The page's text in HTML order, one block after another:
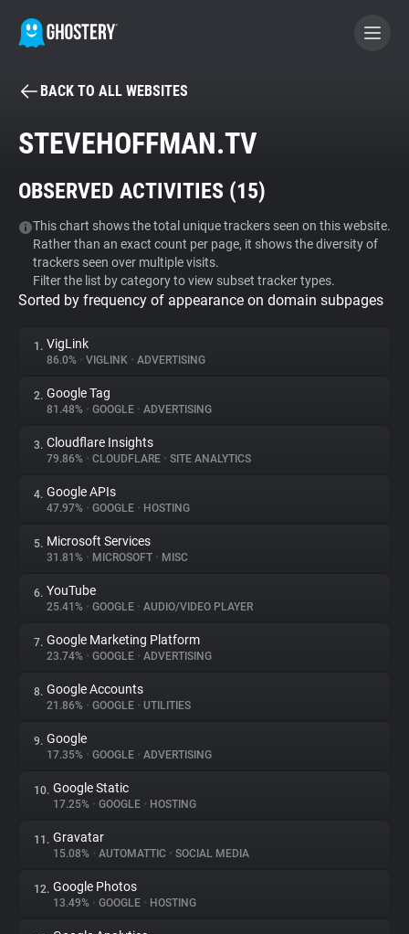
BECOME A CONTRIBUTOR
Tracker & Ad Blocker
WhoTracks.Me
Privacy Digest
About
Trackers
Websites
Explorer
Tracking Reach
BACK TO ALL WEBSITES
STEVEHOFFMAN.TV
OBSERVED ACTIVITIES (15)
This chart shows the total unique trackers seen on this website.
Rather than an exact count per page, it shows the diversity of
trackers seen over multiple visits.
Filter the list by category to view subset tracker types.
Sorted by frequency of appearance on domain subpages
1. VigLink
86.0% • VIGLINK • ADVERTISING
2. Google Tag
81.48% • GOOGLE • ADVERTISING
3. Cloudflare Insights
79.86% • CLOUDFLARE • SITE ANALYTICS
4. Google APIs
47.97% • GOOGLE • HOSTING
5. Microsoft Services
31.81% • MICROSOFT • MISC
6. YouTube
25.41% • GOOGLE • AUDIO/VIDEO PLAYER
7. Google Marketing Platform
23.74% • GOOGLE • ADVERTISING
8. Google Accounts
21.86% • GOOGLE • UTILITIES
9. Google
17.35% • GOOGLE • ADVERTISING
10. Google Static
17.25% • GOOGLE • HOSTING
11. Gravatar
15.08% • AUTOMATTIC • SOCIAL MEDIA
12. Google Photos
13.49% • GOOGLE • HOSTING